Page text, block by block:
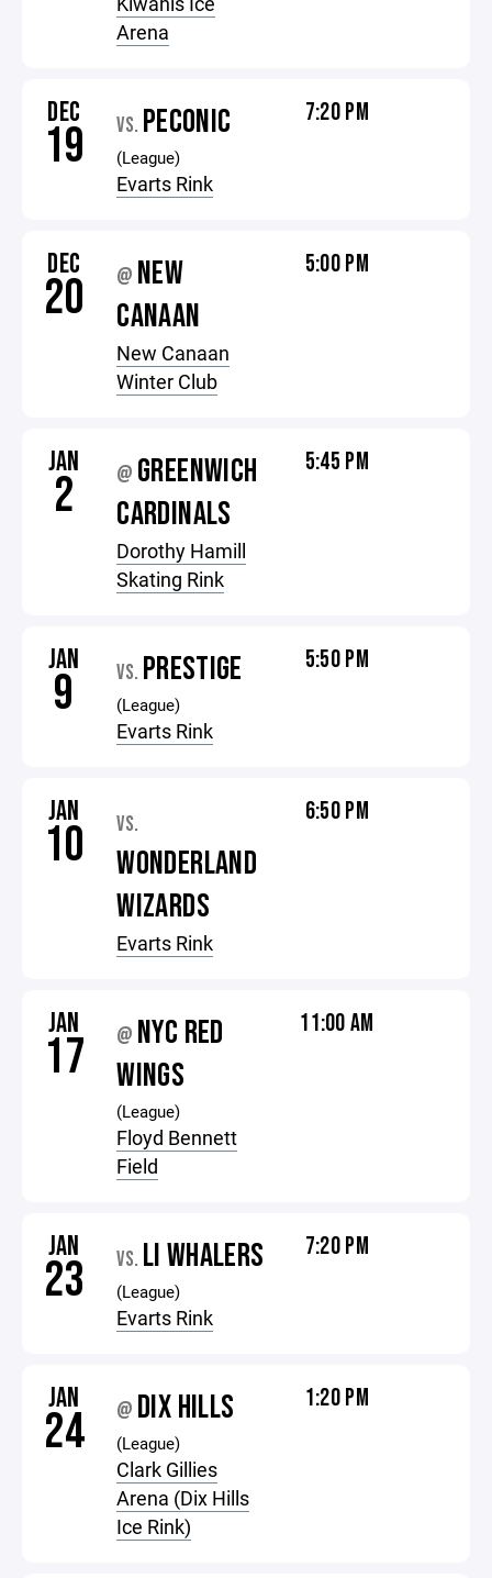
Arena
DEC
19 VS. PECONIC
(League)
Evarts Rink
7:20 PM
DEC
20 @ NEW
CANAAN
New Canaan
Winter Club
5:00 PM
JAN
2 @ GREENWICH
CARDINALS
Dorothy Hamill
Skating Rink
5:45 PM
JAN
9 VS. PRESTIGE
(League)
Evarts Rink
5:50 PM
JAN
10 VS.
WONDERLAND
WIZARDS
Evarts Rink
6:50 PM
JAN
17 @ NYC RED
WINGS
(League)
Floyd Bennett
Field
11:00 AM
JAN
23 VS. LI WHALERS
(League)
Evarts Rink
7:20 PM
JAN
24 @ DIX HILLS
(League)
Clark Gillies
Arena (Dix Hills
Ice Rink)
1:20 PM